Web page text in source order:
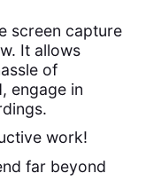
screen capture
It allows
of
engage in
work!
far beyond